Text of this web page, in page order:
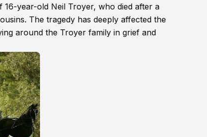
year-old Neil Troyer, who died after a
The tragedy has deeply affected the
around the Troyer family in grief and